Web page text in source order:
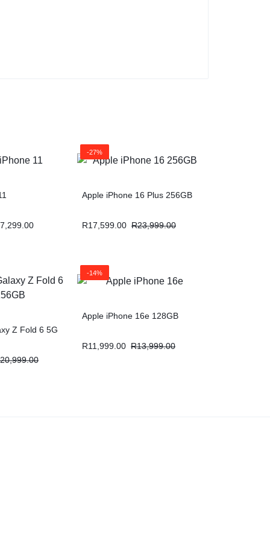
7,299.00
-27%
Apple iPhone 16 Plus 256GB
R17,599.00 R23,999.00
Z Fold 6 5G
20,999.00
-14%
Apple iPhone 16e 128GB
R11,999.00 R13,999.00